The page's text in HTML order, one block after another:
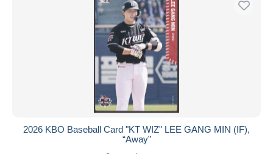
2026 KBO Baseball Card "KT WIZ" LEE GANG MIN (IF),
“Away”